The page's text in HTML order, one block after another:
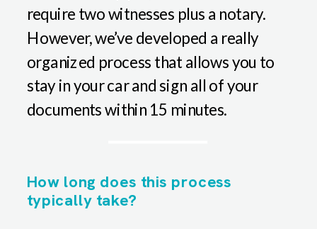
How long does this process
typically take?
require two witnesses plus a notary.
However, we’ve developed a really
organized process that allows you to
stay in your car and sign all of your
documents within 15 minutes.